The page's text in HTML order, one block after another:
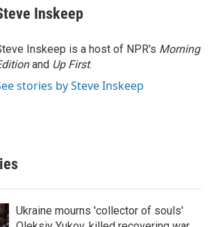
Inskeep
Inskeep is a host of NPR's Morning
and Up First.
stories by Steve Inskeep
Ukraine mourns 'collector of souls'